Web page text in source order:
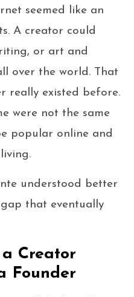
seemed like an
A creator could
or art and
over the world. That
really existed before.
were not the same
popular online and
understood better
that eventually
Creator
Founder